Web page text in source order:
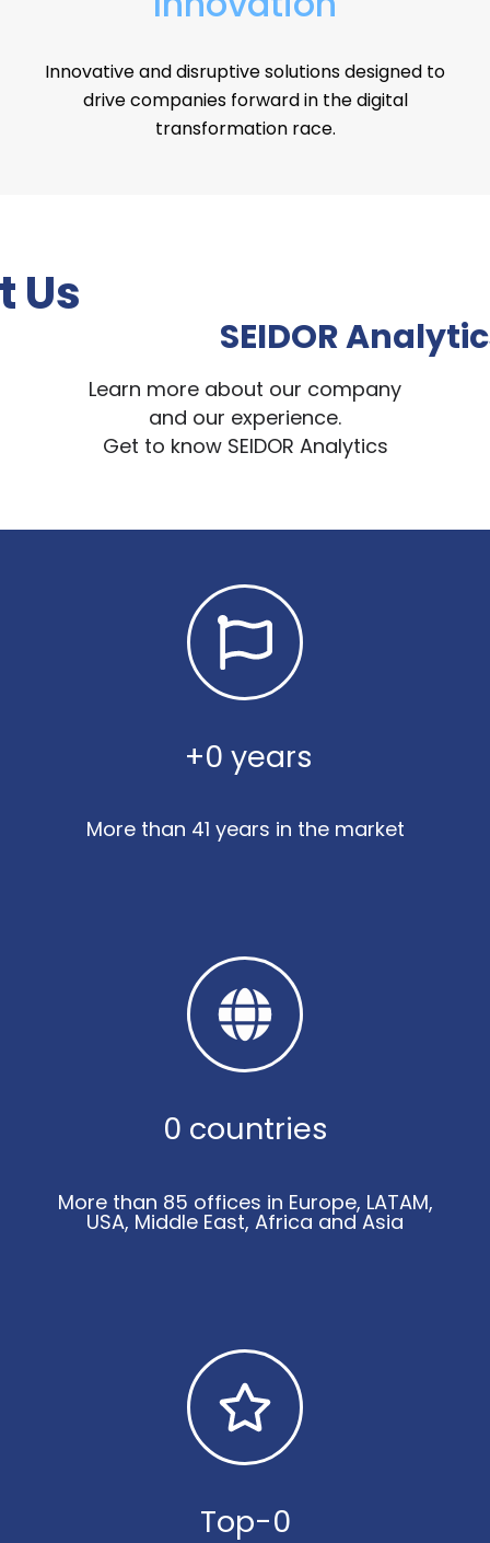
Innovative and disruptive solutions designed to
drive companies forward in the digital
transformation race.
Us
SEIDOR
Learn more about our company
and our experience.
Get to know SEIDOR Analytics
+0 years
More than 41 years in the market
0 countries
More than 85 offices in Europe, LATAM,
USA, Middle East, Africa and Asia
Top-0